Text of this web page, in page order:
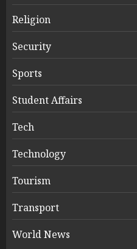
Religion
Security
Sports
Student Affairs
Tech
Technology
Tourism
Transport
World News